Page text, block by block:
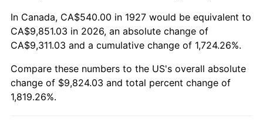
1980 $2,557.24 13.50%
1981 $2,821.03 10.32%
1982 $2,994.83 6.16%
1983
In Canada, CA$540.00 in 1927 would be equivalent to
CA$9,851.03 in 2026, an absolute change of
CA$9,311.03 and a cumulative change of 1,724.26%.
Compare these numbers to the US's overall absolute
change of $9,824.03 and total percent change of
1,819.26%.